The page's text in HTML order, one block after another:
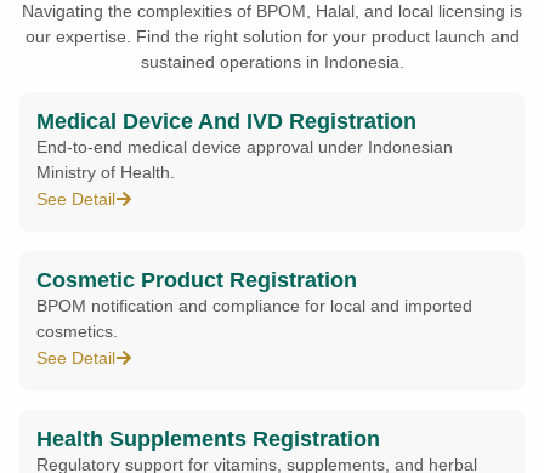
Navigating the complexities of BPOM, Halal, and local licensing is
our expertise. Find the right solution for your product launch and
sustained operations in Indonesia.
Medical Device And IVD Registration
End-to-end medical device approval under Indonesian
Ministry of Health.
See Detail
Cosmetic Product Registration
BPOM notification and compliance for local and imported
cosmetics.
See Detail
Health Supplements Registration
Regulatory support for vitamins, supplements, and herbal